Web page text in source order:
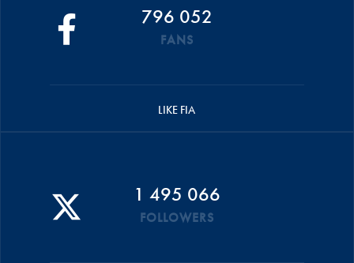
796 052
FANS
LIKE FIA
1 495 066
FOLLOWERS